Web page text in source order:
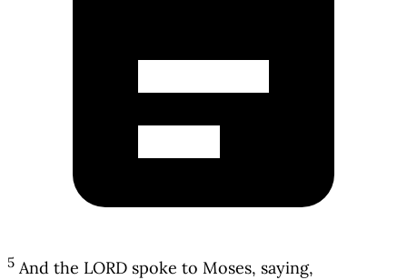
5 And the LORD spoke to Moses, saying,